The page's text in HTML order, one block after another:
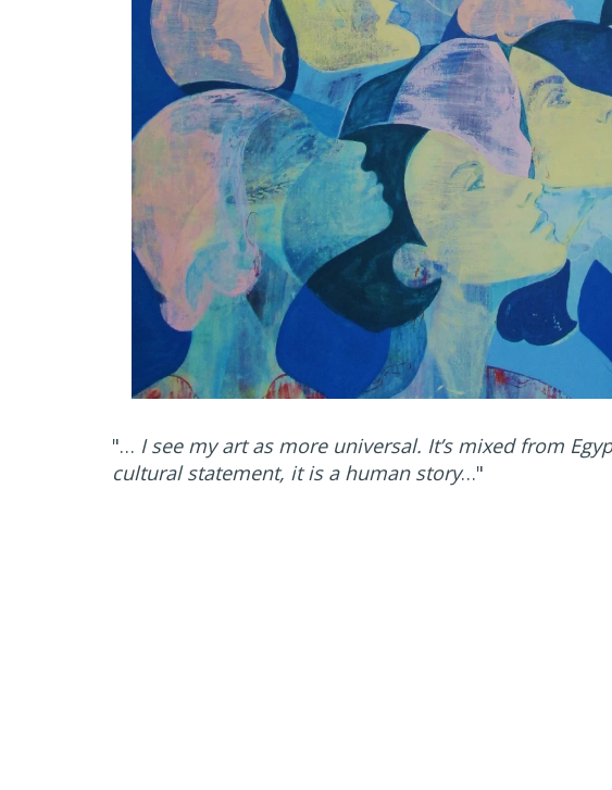
"… I see my art as more universal. It’s mixed from
cultural statement, it is a human story…"